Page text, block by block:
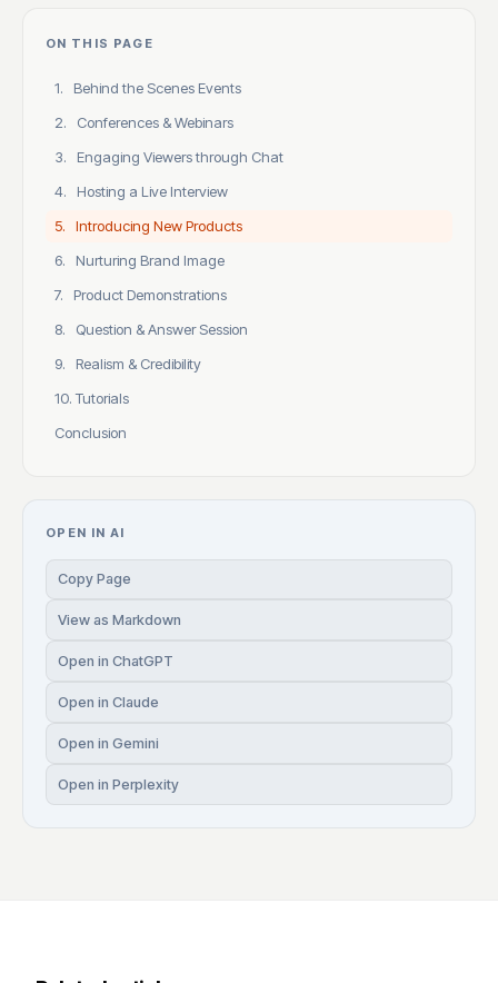
ON THIS PAGE
1. Behind the Scenes Events
2. Conferences & Webinars
3. Engaging Viewers through Chat
4. Hosting a Live Interview
5. Introducing New Products
6. Nurturing Brand Image
7. Product Demonstrations
8. Question & Answer Session
9. Realism & Credibility
10. Tutorials
Conclusion
OPEN IN AI
Copy Page
View as Markdown
Open in ChatGPT
Open in Claude
Open in Gemini
Open in Perplexity